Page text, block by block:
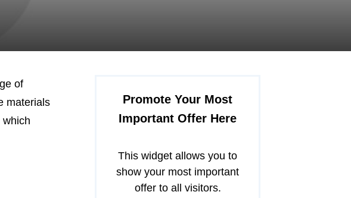
of
materials
Promote Your Most
Important Offer Here
This widget allows you to
show your most important
offer to all visitors.